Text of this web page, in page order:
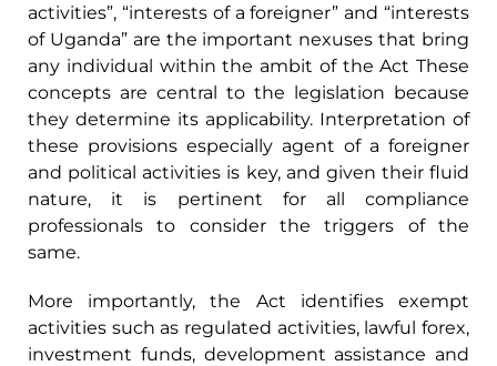
activities”, “interests of a foreigner” and “interests
of Uganda” are the important nexuses that bring
any individual within the ambit of the Act These
concepts are central to the legislation because
they determine its applicability. Interpretation of
these provisions especially agent of a foreigner
and political activities is key, and given their fluid
nature, it is pertinent for all compliance
professionals to consider the triggers of the
same.
More importantly, the Act identifies exempt
activities such as regulated activities, lawful forex,
investment funds, development assistance and